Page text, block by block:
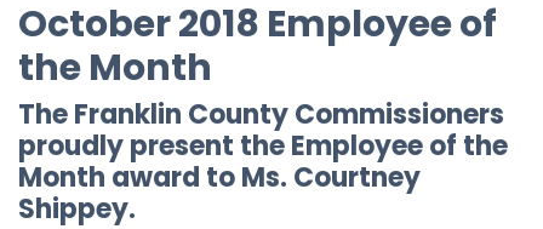
October 2018 Employee of
the Month
The Franklin County Commissioners
proudly present the Employee of the
Month award to Ms. Courtney
Shippey.